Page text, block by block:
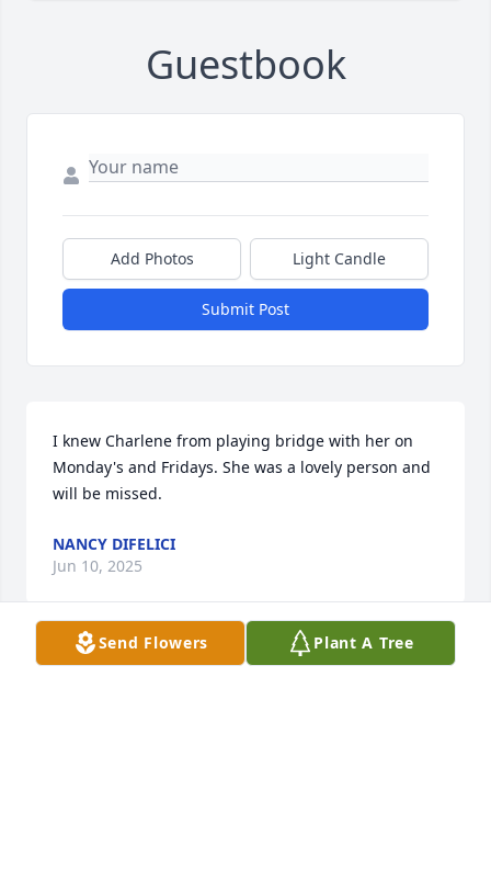
Guestbook
Add Photos Light Candle
Submit Post
I knew Charlene from playing bridge with her on
Monday's and Fridays. She was a lovely person and
will be missed.
NANCY DIFELICI
Jun 10, 2025
Send Flowers Plant A Tree